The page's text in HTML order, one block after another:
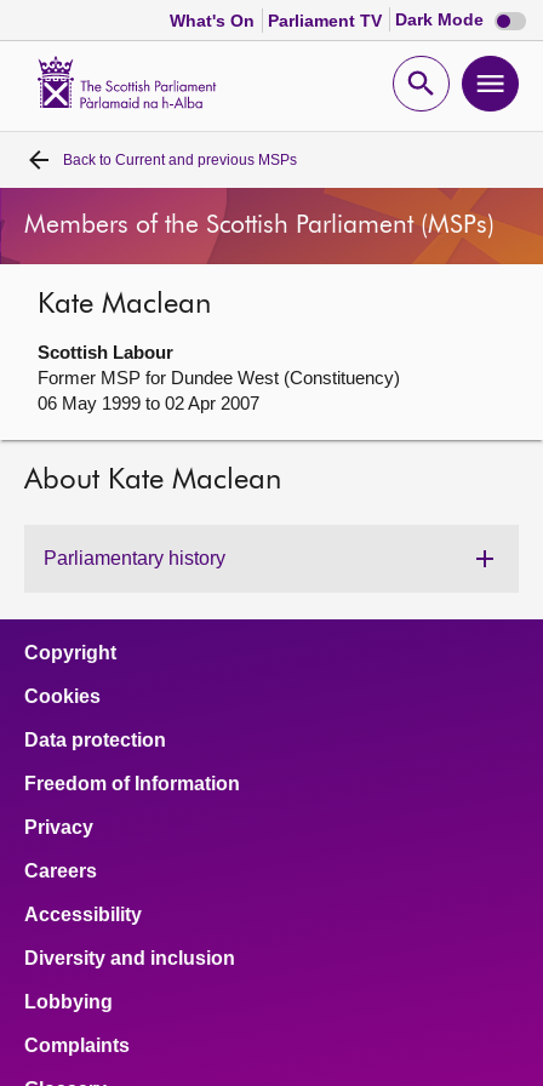
What's On Parliament TV Dark Mode Dark
mode
Open
Home
Bills and laws
MSPs
Chamber and committees
Get involved
Contact us
Back to Current and previous MSPs
Members of the Scottish Parliament (MSPs)
Kate Maclean
Scottish Labour
Former MSP for Dundee West (Constituency)
06 May 1999 to 02 Apr 2007
About Kate Maclean
Parliamentary history
Copyright
Cookies
Data protection
Freedom of Information
Privacy
Careers
Accessibility
Diversity and inclusion
Lobbying
Complaints